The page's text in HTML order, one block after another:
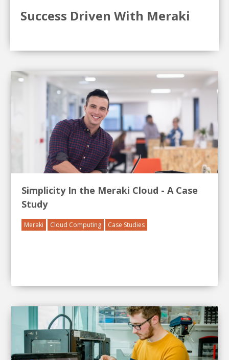
Success Driven With Meraki
Simplicity In the Meraki Cloud - A Case
Study
Meraki Cloud Computing Case Studies